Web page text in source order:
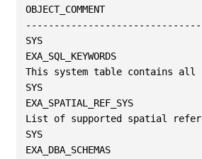
OBJECT_COMMENT
SYS
EXA_SQL_KEYWORDS
This system table contains all
SYS
EXA_SPATIAL_REF_SYS
List of supported spatial
SYS
EXA_DBA_SCHEMAS